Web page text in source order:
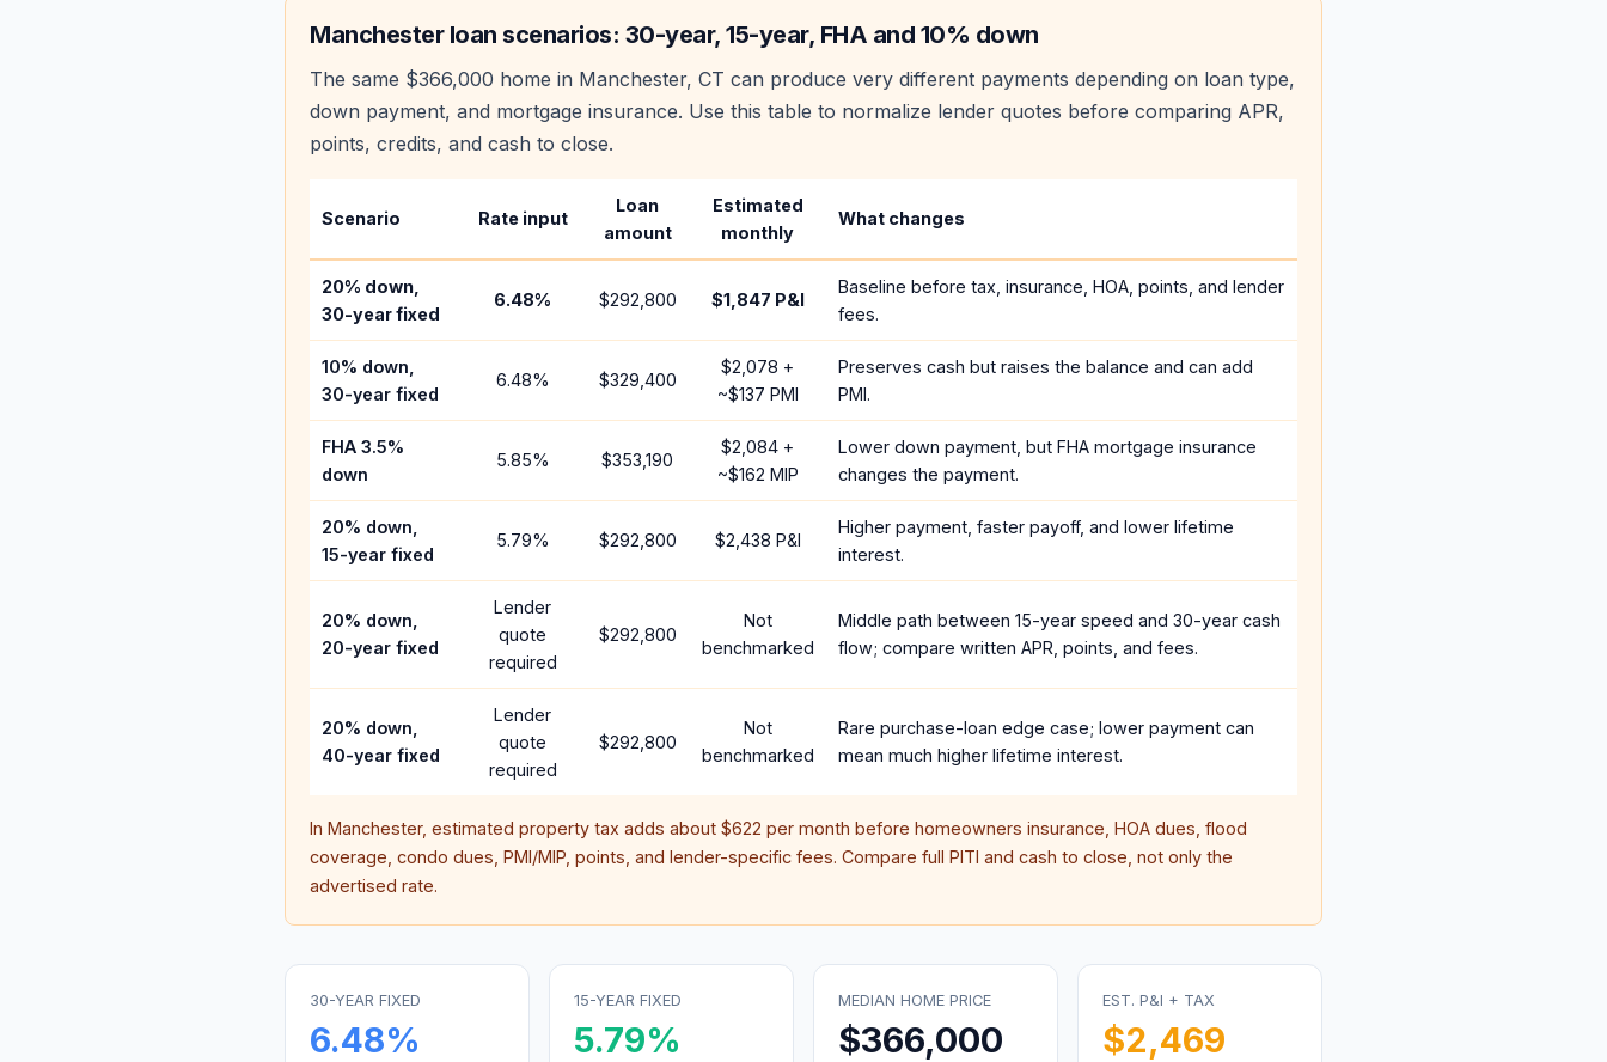
Manchesterloan scenarios: 30-year, 15-year, FHA and 10% down
The same $366,000 home in Manchester, CT can produce very different payments depending on loan type,
down payment, and mortgage insurance. Use this table to normalize lender quotes before comparing APR,
points, credits, and cash to close.
Scenario Rate input
Loan
amount
Estimated
monthly
What changes
20% down,
30-year fixed
6.48% $292,800 $1,847 P&I
Baseline before tax, insurance, HOA, points, and lender
fees.
10% down,
30-year fixed
6.48% $329,400
$2,078 +
~$137 PMI
Preserves cash but raises the balance and can add
PMI.
FHA 3.5%
down
5.85% $353,190
$2,084 +
~$162 MIP
Lower down payment, but FHA mortgage insurance
changes the payment.
20% down,
15-year fixed
5.79% $292,800 $2,438 P&I
Higher payment, faster payoff, and lower lifetime
interest.
20% down,
20-year fixed
Lender
quote
required
$292,800
Not
benchmarked
Middle path between 15-year speed and 30-year cash
flow; compare written APR, points, and fees.
20% down,
40-year fixed
Lender
quote
required
$292,800
Not
benchmarked
Rare purchase-loan edge case; lower payment can
mean much higher lifetime interest.
In Manchester, estimated property tax adds about $622 per month before homeowners insurance, HOA dues, flood
coverage, condo dues, PMI/MIP, points, and lender-specific fees. Compare full PITI and cash to close, not only the
advertised rate.
30-YEAR FIXED
6.48%
15-YEAR FIXED
5.79%
MEDIAN HOME PRICE
$366,000
EST. P&I + TAX
$2,469